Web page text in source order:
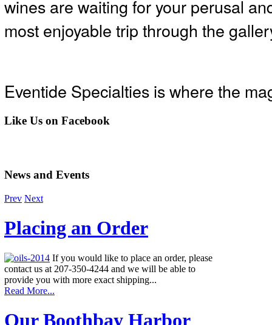
wines are waiting for your perusal
most enjoyable trip through the
Eventide Specialties is where the
Like Us on Facebook
News and Events
Prev Next
Placing an Order
If you would like to place an order, please
contact us at 207-350-4244 and we will be able to
provide you with more exact shipping...
Read More...
Our Boothbay Harbor